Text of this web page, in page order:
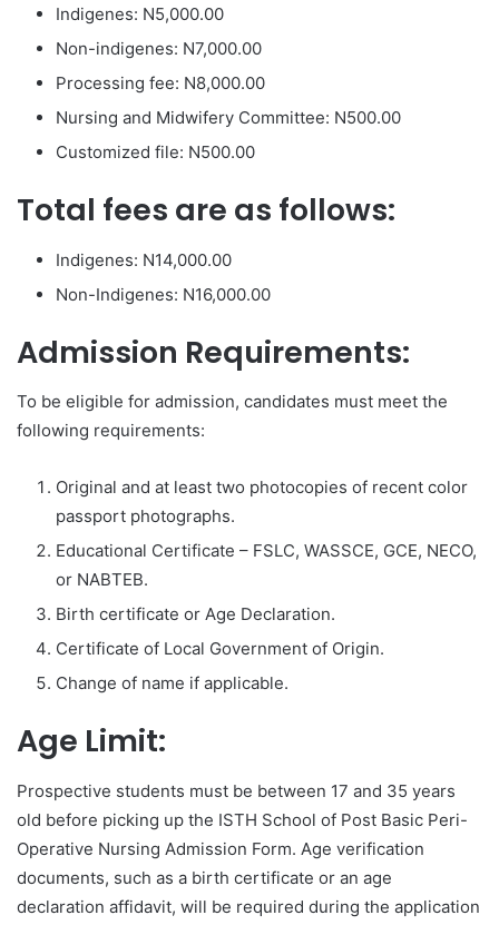
Indigenes: N5,000.00
Non-indigenes: N7,000.00
Processing fee: N8,000.00
Nursing and Midwifery Committee: N500.00
Customized file: N500.00
Total fees are as follows:
Indigenes: N14,000.00
Non-Indigenes: N16,000.00
Admission Requirements:
To be eligible for admission, candidates must meet the
following requirements:
Original and at least two photocopies of recent color
passport photographs.
Educational Certificate – FSLC, WASSCE, GCE, NECO,
or NABTEB.
Birth certificate or Age Declaration.
Certificate of Local Government of Origin.
Change of name if applicable.
Age Limit:
Prospective students must be between 17 and 35 years
old before picking up the ISTH School of Post Basic Peri-
Operative Nursing Admission Form. Age verification
documents, such as a birth certificate or an age
declaration affidavit, will be required during the application